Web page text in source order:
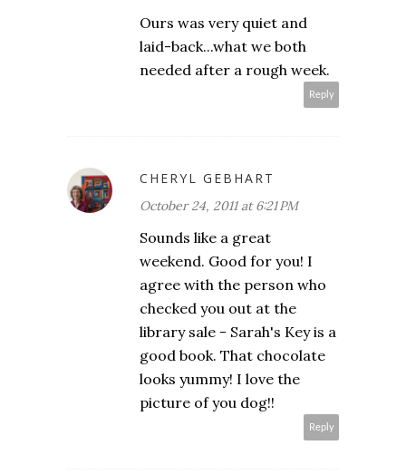
Ours was very quiet and
laid-back...what we both
needed after a rough week.
Reply
CHERYL GEBHART
October 24, 2011 at 6:21 PM
Sounds like a great
weekend. Good for you! I
agree with the person who
checked you out at the
library sale - Sarah's Key is a
good book. That chocolate
looks yummy! I love the
picture of you dog!!
Reply